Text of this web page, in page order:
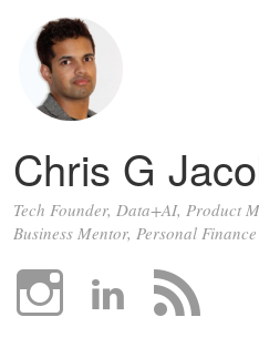
Chris G
Tech Founder, Data+AI, Product
Business Mentor, Personal